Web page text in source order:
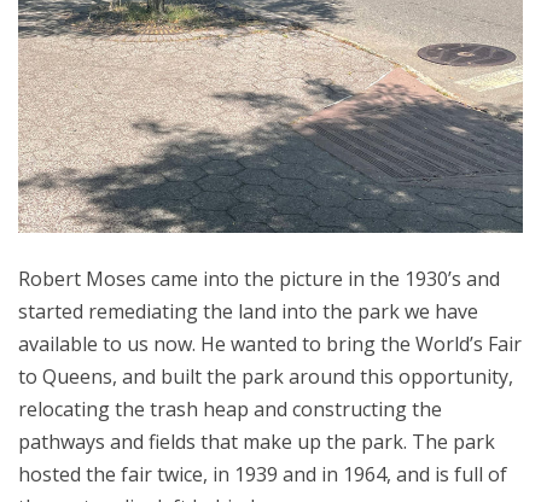
Robert Moses came into the picture in the 1930’s and
started remediating the land into the park we have
available to us now. He wanted to bring the World’s Fair
to Queens, and built the park around this opportunity,
relocating the trash heap and constructing the
pathways and fields that make up the park. The park
hosted the fair twice, in 1939 and in 1964, and is full of